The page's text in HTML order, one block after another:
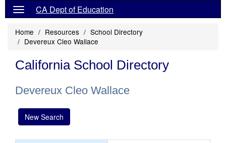
CA Dept of Education
Home Resources
School Directory
Devereux Cleo Wallace
California School Directory
Devereux Cleo Wallace
New Search